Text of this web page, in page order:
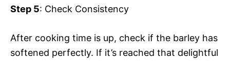
Step 5: Check Consistency
After cooking time is up, check if the barley has
softened perfectly. If it’s reached that delightful